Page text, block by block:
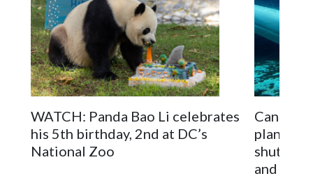
Muslim festival of sacrifice. But citing security concerns,
the government ordered him transferred to the zoo in the
capital, where large crowds are now braving sweltering heat
to see him.
On Tuesday, visitors pressed against the fence of the
buffalo's enclosure, filming with their phones as some
fathers hoisted small children on their shoulders for a better
view.
WATCH: Panda Bao Li celebrates
his 5th birthday, 2nd at DC’s
National Zoo
plan to
and